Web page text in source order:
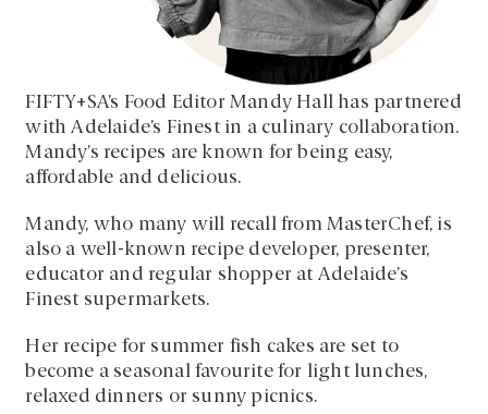
FIFTY+SA’s Food Editor Mandy Hall has partnered
with Adelaide’s Finest in a culinary collaboration.
Mandy’s recipes are known for being easy,
affordable and delicious.
Mandy, who many will recall from MasterChef, is
also a well-known recipe developer, presenter,
educator and regular shopper at Adelaide’s
Finest supermarkets.
Her recipe for summer fish cakes are set to
become a seasonal favourite for light lunches,
relaxed dinners or sunny picnics.